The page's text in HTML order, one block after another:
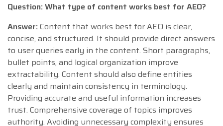
Question: What type of content works best for AEO?
Answer:Content that works best for AEO is clear,
concise, and structured. It should provide direct answers
to user queries early in the content. Short paragraphs,
bullet points, and logical organization improve
extractability. Content should also define entities
clearly and maintain consistency in terminology.
Providing accurate and useful information increases
trust. Comprehensive coverage of topics improves
authority. Avoiding unnecessary complexity ensures